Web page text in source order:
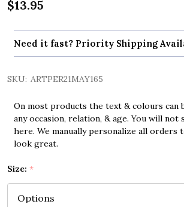
$13.95
Need it fast? Priority Shipping
SKU: ARTPER21MAY165
On most products the text & colours can
any occasion, relation, & age. You will not
here. We manually personalize all orders
look great.
Size: *